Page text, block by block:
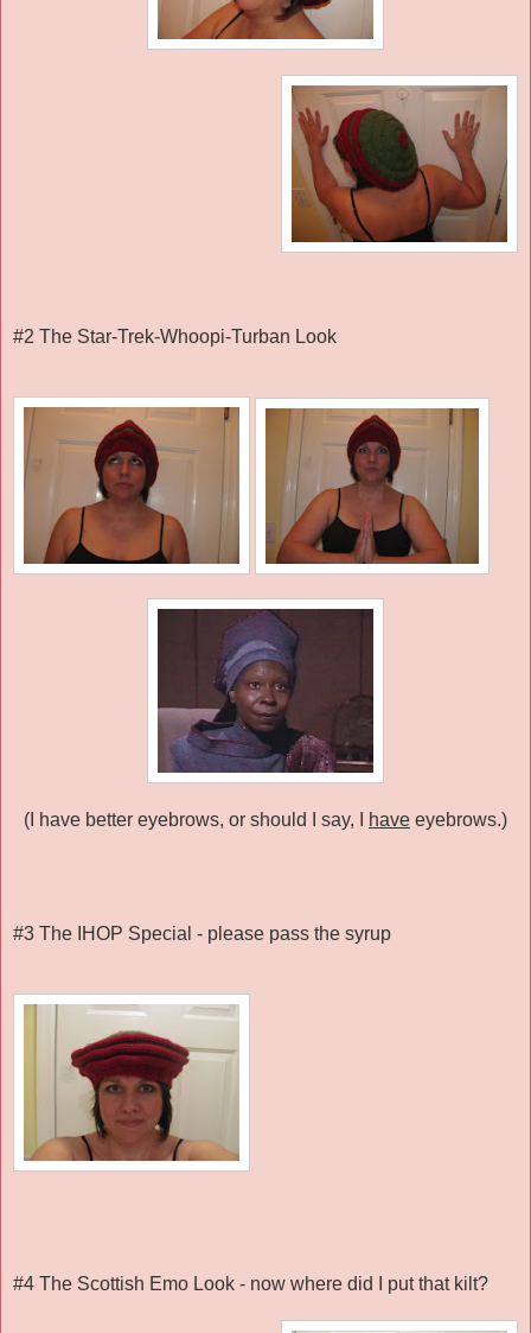
#2 The Star-Trek-Whoopi-Turban Look
(I have better eyebrows, or should I say, I have eyebrows.)
#3 The IHOP Special - please pass the syrup
#4 The Scottish Emo Look - now where did I put that kilt?